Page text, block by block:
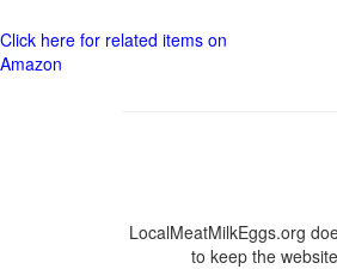
Click here for related items on
Amazon
LocalMeatMilkEggs.org
to keep the